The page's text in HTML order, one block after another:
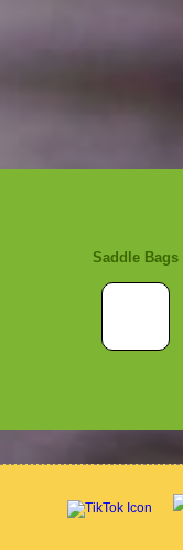
Saddle Bags